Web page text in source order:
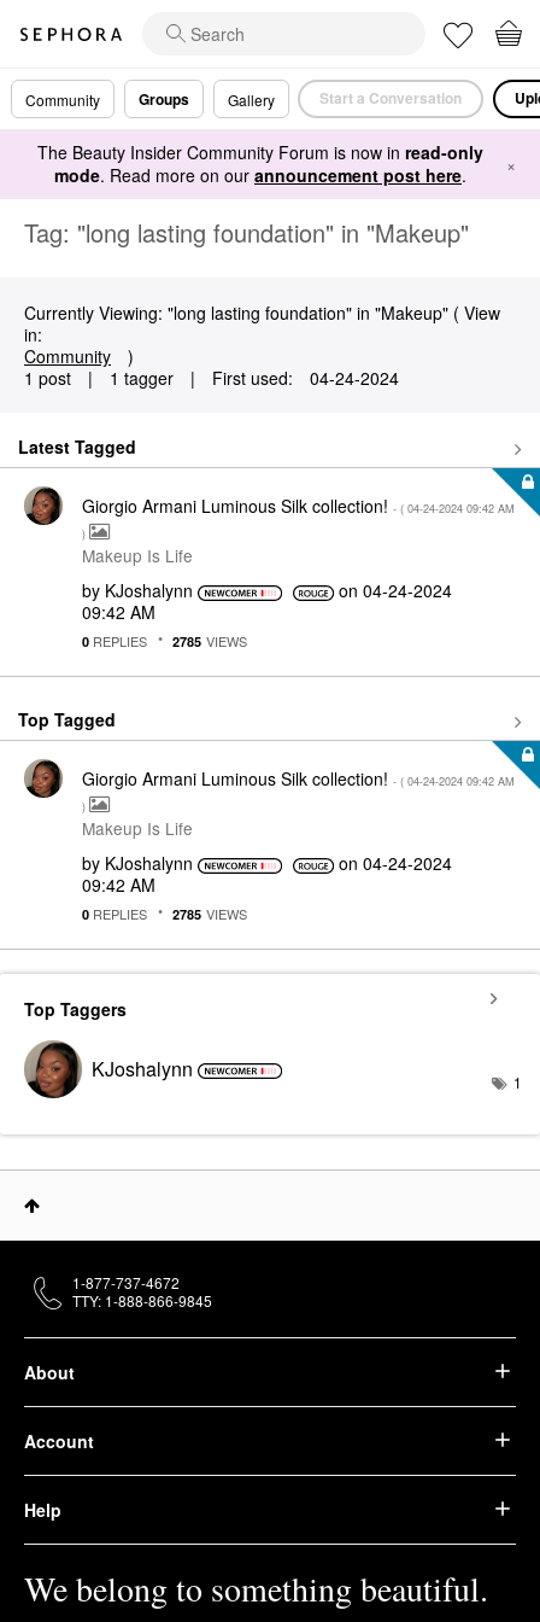
Community Groups Gallery Start a Conversation
The Beauty Insider Community Forum is now in read-only
mode. Read more on our announcement post here. ×
Tag: "long lasting foundation" in "Makeup"
Currently Viewing: "long lasting foundation" in "Makeup" ( View
in:
Community
)
1 post
| 1 tagger | First used: ‎04-24-2024
Latest Tagged
Giorgio Armani Luminous Silk collection! - ( ‎04-24-2024 09:42 AM
)
Makeup Is Life
by KJoshalynn on ‎04-24-2024
09:42 AM
0 REPLIES 2785 VIEWS
Top Tagged
Giorgio Armani Luminous Silk collection! - ( ‎04-24-2024 09:42 AM
)
Makeup Is Life
by KJoshalynn on ‎04-24-2024
09:42 AM
0 REPLIES 2785 VIEWS
Top Taggers
KJoshalynn 1
About
Account
Help
We belong to something beautiful.
1-877-737-4672
TTY: 1-888-866-9845